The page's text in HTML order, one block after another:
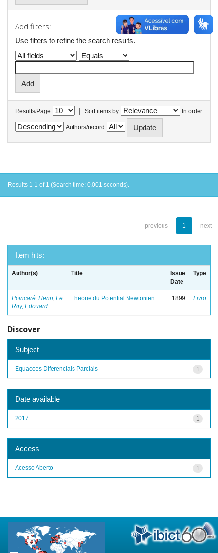
Add filters:
Use filters to refine the search results.
Results/Page | Sort items by In order
Authors/record
Results 1-1 of 1 (Search time: 0.001 seconds).
previous 1 next
Item hits:
Author(s) Title
Issue
Date
Type
Poincaré, Henri; Le
Roy, Edouard
Theorie du Potential Newtonien 1899 Livro
Discover
Subject
1
Equacoes Diferenciais Parciais
Date available
1
2017
Access
1
Acesso Aberto